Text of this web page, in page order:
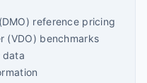
reference pricing
(VDO) benchmarks
data